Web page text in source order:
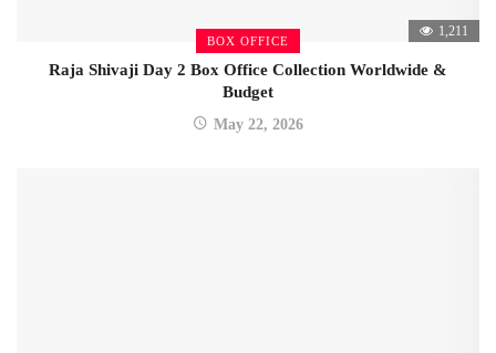
BOX OFFICE
1,211
Raja Shivaji Day 2 Box Office Collection Worldwide &
Budget
May 22, 2026